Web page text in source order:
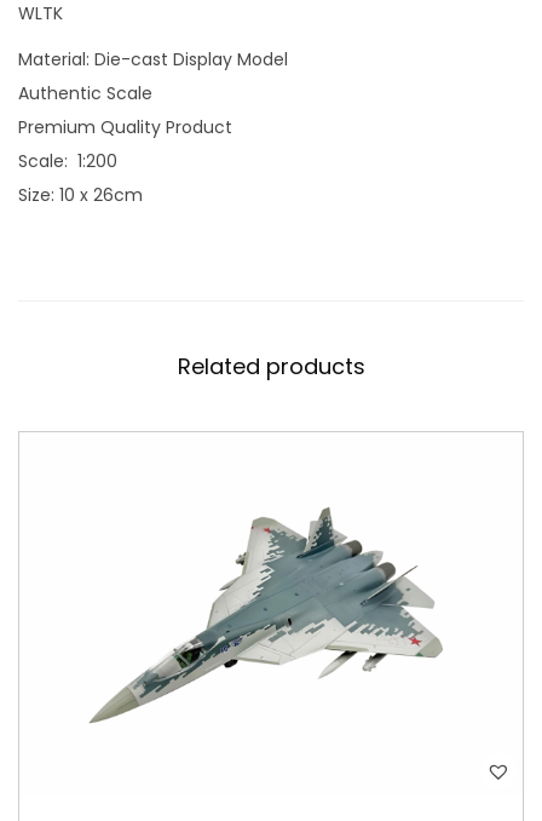
WLTK
Material: Die-cast Display Model
Authentic Scale
Premium Quality Product
Scale: 1:200
Size: 10 x 26cm
Related products